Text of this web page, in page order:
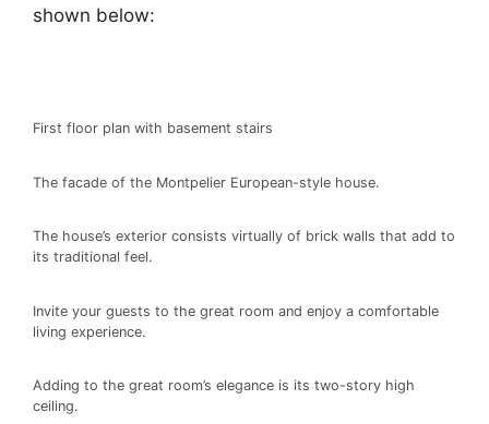
shown below:
First floor plan with basement stairs
The facade of the Montpelier European-style house.
The house’s exterior consists virtually of brick walls that add to
its traditional feel.
Invite your guests to the great room and enjoy a comfortable
living experience.
Adding to the great room’s elegance is its two-story high
ceiling.